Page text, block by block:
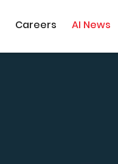
Careers AI News